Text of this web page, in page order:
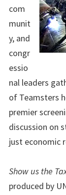
com
munit
y, and
congr
essio
nal leaders
of Teamsters
premier
discussion on
just economic
Show us the
produced by